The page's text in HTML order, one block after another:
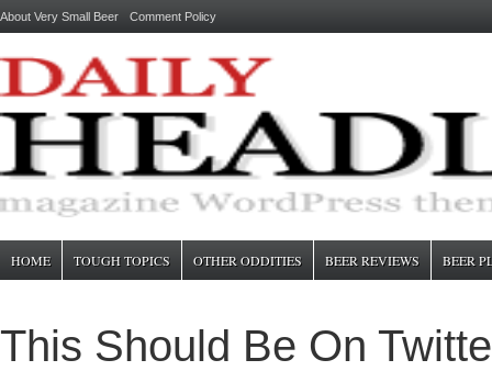
About Very Small Beer Comment Policy
HOME TOUGH TOPICS OTHER ODDITIES BEER REVIEWS BEER
This Should Be On